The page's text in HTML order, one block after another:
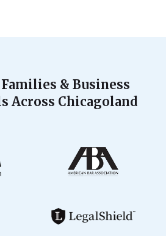
& Business
Across Chicagoland